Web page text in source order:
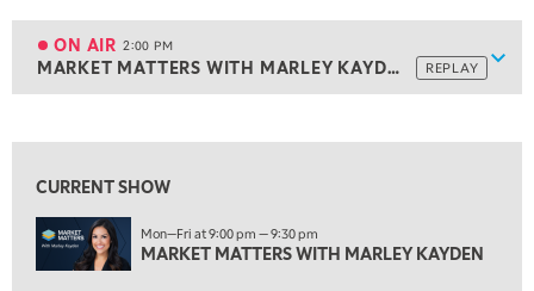
ON AIR 2:00 PM
MARKET MATTERS WITH MARLEY KAYDEN REPLAY
ON AIR 2:00 PM
MARKET MATTERS WITH MARLEY KAYDEN REPLAY
2:30 PM
3:00 PM
MARKET MATTERS WITH MARLEY KAYDEN
CURRENT SHOW
Mon—Fri at 9:00 pm — 9:30 pm
MARKET MATTERS WITH MARLEY KAYDEN